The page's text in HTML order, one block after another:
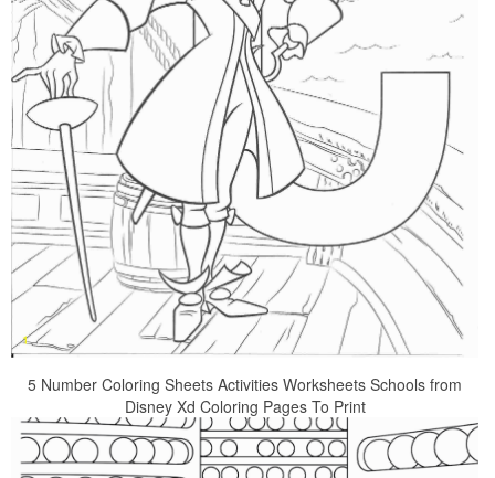
5 Number Coloring Sheets Activities Worksheets Schools from
Disney Xd Coloring Pages To Print